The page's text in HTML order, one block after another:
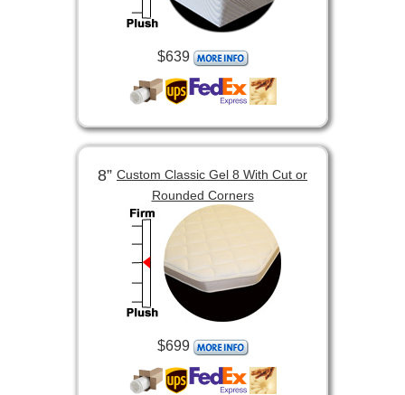
$639
8” Custom Classic Gel 8 With Cut or
Rounded Corners
$699